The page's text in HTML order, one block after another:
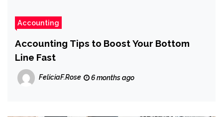
Accounting
Accounting Tips to Boost Your Bottom
Line Fast
FeliciaF.Rose 6 months ago